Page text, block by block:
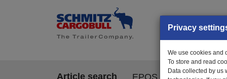
Article search EPOS
Privacy
We use cookies and
To store and read
Data collected by us